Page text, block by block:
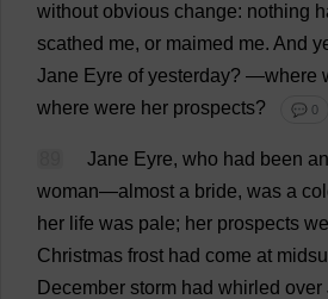
without obvious change: nothing
scathed me, or maimed me. And
Jane Eyre of yesterday? —where
where were her prospects? 💬 0
Jane Eyre, who had been an
woman—almost a bride, was a
her life was pale; her prospects
Christmas frost had come at
December storm had whirled over